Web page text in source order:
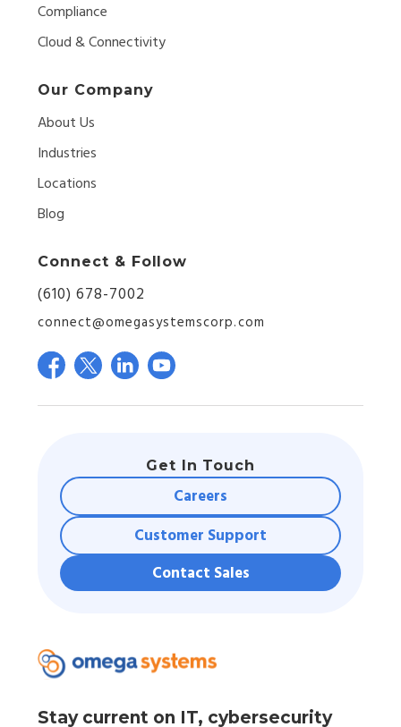
Compliance
Cloud & Connectivity
Our Company
About Us
Industries
Locations
Blog
Connect & Follow
(610) 678-7002
connect@omegasystemscorp.com
Get In Touch
Careers
Customer Support
Contact Sales
Stay current on IT, cybersecurity